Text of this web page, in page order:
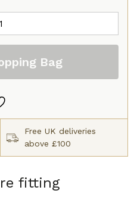
Bag
Free UK deliveries
above £100
fitting